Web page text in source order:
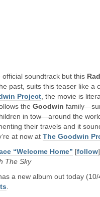
official soundtrack but this
past, suits this teaser like a
Project , the movie is
the Goodwin
in tow—around the
their travels and it
at now at The Goodwin
“Welcome Home” [follow]
The Sky
a new album out today